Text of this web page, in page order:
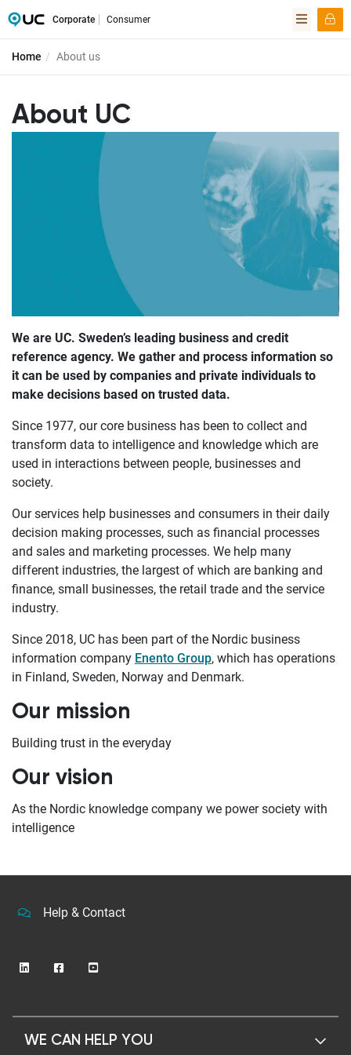
Corporate Consumer
Home About us
About UC
We are UC. Sweden’s leading business and credit
reference agency. We gather and process information so
it can be used by companies and private individuals to
make decisions based on trusted data.
Since 1977, our core business has been to collect and
transform data to intelligence and knowledge which are
used in interactions between people, businesses and
society.
Our services help businesses and consumers in their daily
decision making processes, such as financial processes
and sales and marketing processes. We help many
different industries, the largest of which are banking and
finance, small businesses, the retail trade and the service
industry.
Since 2018, UC has been part of the Nordic business
information company Enento Group, which has operations
in Finland, Sweden, Norway and Denmark.
Our mission
Building trust in the everyday
Our vision
As the Nordic knowledge company we power society with
intelligence
Help & Contact
WE CAN HELP YOU